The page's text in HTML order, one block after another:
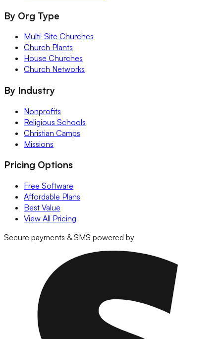
By Org Type
Multi-Site Churches
Church Plants
House Churches
Church Networks
By Industry
Nonprofits
Religious Schools
Christian Camps
Missions
Pricing Options
Free Software
Affordable Plans
Best Value
View All Pricing
Secure payments & SMS powered by